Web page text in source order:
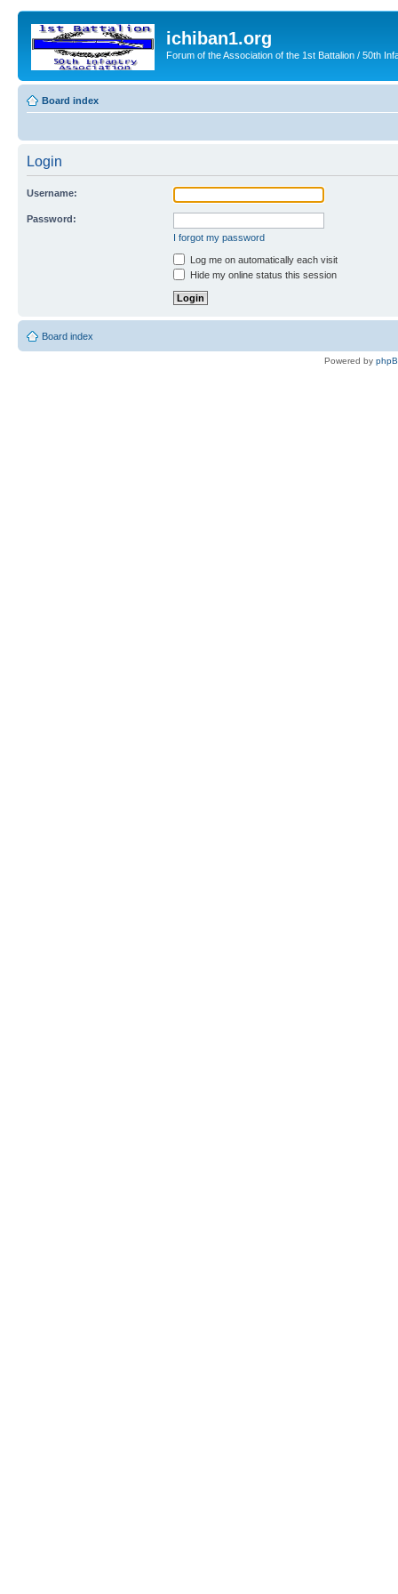
ichiban1.org
Forum of the Association of the 1st Battalion / 50th
Board index
Login
Username:
Password:
I forgot my password
Log me on automatically each visit
Hide my online status this session
Board index
Powered by